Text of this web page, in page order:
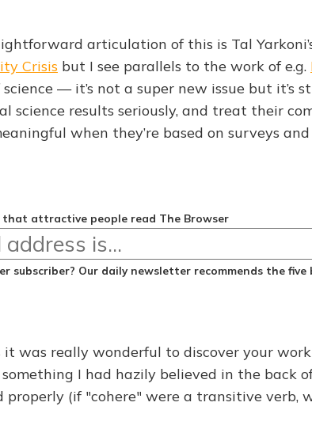
articulation of this is Tal
Crisis but I see parallels to the work of e.g.
— it’s not a super new issue but it’s
science results seriously, and treat their
when they’re based on surveys
that attractive people read The Browser
subscriber? Our daily newsletter recommends the five
it was really wonderful to discover your
I had hazily believed in the back
properly (if "cohere" were a transitive verb,